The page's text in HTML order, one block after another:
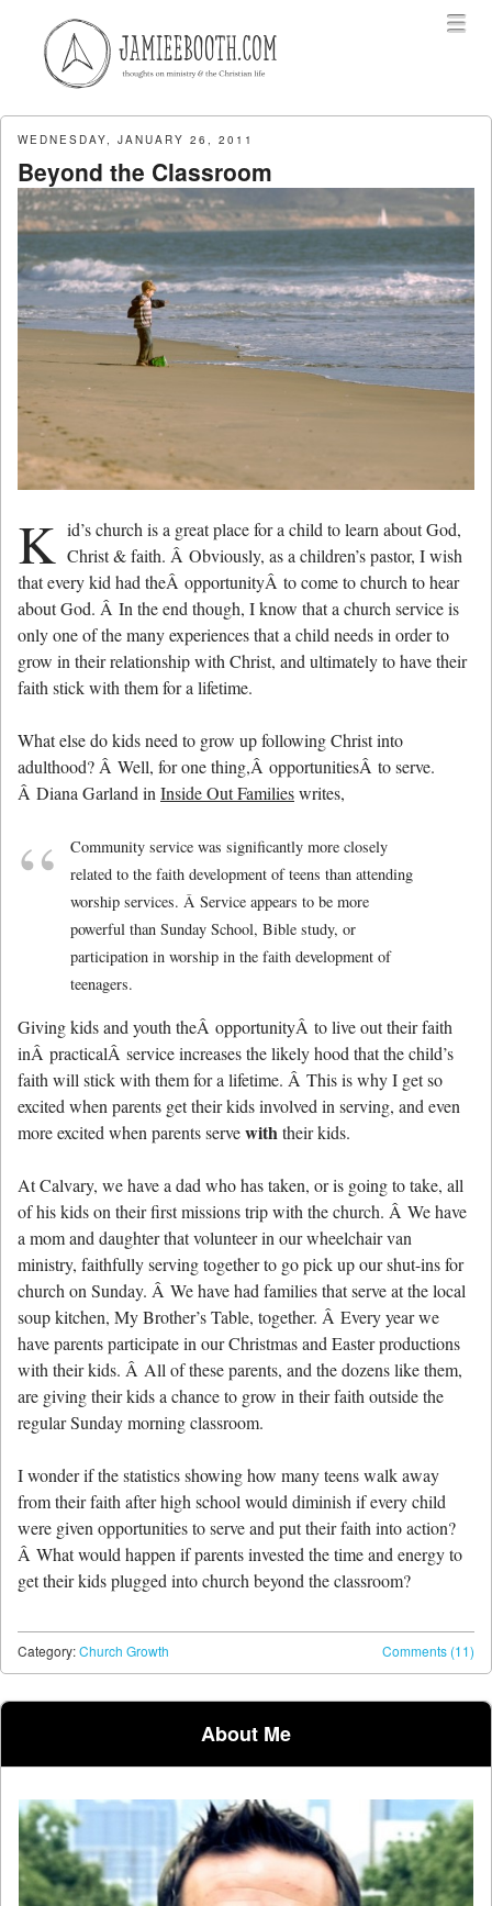
Skip to content
WEDNESDAY, JANUARY 26, 2011
Beyond the Classroom
K id’s church is a great place for a child to learn about God,
Christ & faith. Â Obviously, as a children’s pastor, I wish
that every kid had theÂ opportunityÂ to come to church to hear
about God. Â In the end though, I know that a church service is
only one of the many experiences that a child needs in order to
grow in their relationship with Christ, and ultimately to have their
faith stick with them for a lifetime.
What else do kids need to grow up following Christ into
adulthood? Â Well, for one thing,Â opportunitiesÂ to serve.
Â Diana Garland inInside Out Familieswrites,
Community service was significantly more closely
related to the faith development of teens than attending
worship services. Â Service appears to be more
powerful than Sunday School, Bible study, or
participation in worship in the faith development of
teenagers.
Giving kids and youth theÂ opportunityÂ to live out their faith
inÂ practicalÂ service increases the likely hood that the child’s
faith will stick with them for a lifetime. Â This is why I get so
excited when parents get their kids involved in serving, and even
more excited when parents servewiththeir kids.
At Calvary, we have a dad who has taken, or is going to take, all
of his kids on their first missions trip with the church. Â We have
a mom and daughter that volunteer in our wheelchair van
ministry, faithfully serving together to go pick up our shut-ins for
church on Sunday. Â We have had families that serve at the local
soup kitchen, My Brother’s Table, together. Â Every year we
have parents participate in our Christmas and Easter productions
with their kids. Â All of these parents, and the dozens like them,
are giving their kids a chance to grow in their faith outside the
regular Sunday morning classroom.
I wonder if the statistics showing how many teens walk away
from their faith after high school would diminish if every child
were given opportunities to serve and put their faith into action?
Â What would happen if parents invested the time and energy to
get their kids plugged into church beyond the classroom?
Comments (11)
Category:Church Growth
Post navigation
About Me